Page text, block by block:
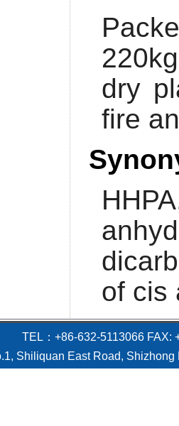
dry
fire
of cis
TEL：+86-632-5113066
Shiliquan East Road,